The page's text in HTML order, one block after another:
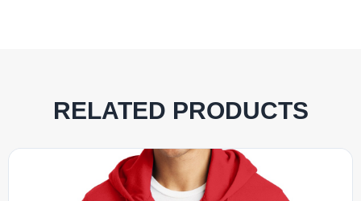
RELATED PRODUCTS